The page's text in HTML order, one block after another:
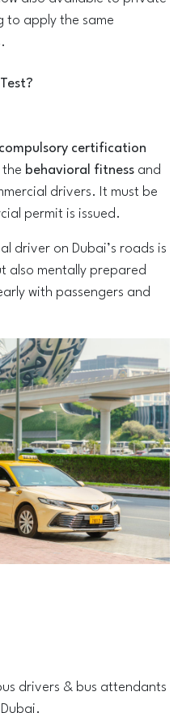
to apply the same
compulsory certification
behavioral fitness and
drivers. It must be
permit is issued.
driver on Dubai’s roads is
also mentally prepared
with passengers and
drivers & bus attendants